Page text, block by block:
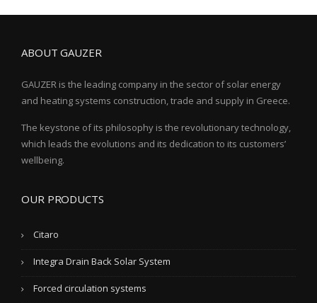
ABOUT GAUZER
GAUZER is the leading company in the sector of solar energy
and heating systems construction, trade and supply in Greece.
The keystone of its philosophy is the revolutionary technology,
which leads the evolutions and its dedication to its customers’
wellbeing.
OUR PRODUCTS
Citaro
Integra Drain Back Solar System
Forced circulation systems